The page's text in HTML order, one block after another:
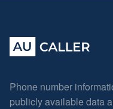
Phone number
publicly available data